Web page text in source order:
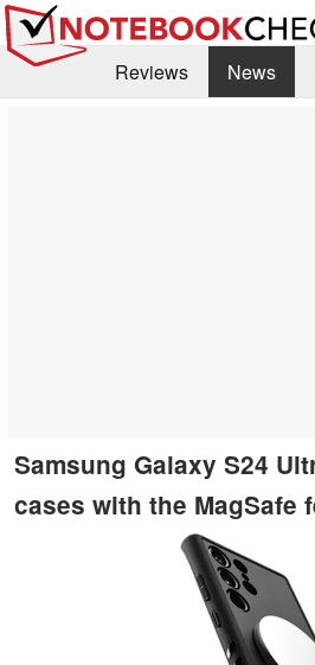
Reviews News
Samsung Galaxy S24
cases with the MagSafe